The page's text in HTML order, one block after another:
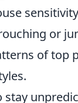
or
of top
stay